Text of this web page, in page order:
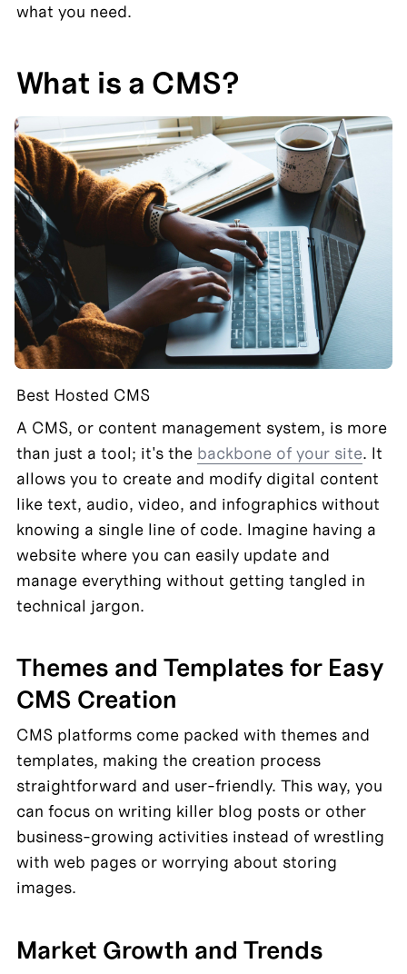
what you need.
What is a CMS?
Best Hosted CMS
A CMS, or content management system, is more
than just a tool; it's the backbone of your site. It
allows you to create and modify digital content
like text, audio, video, and infographics without
knowing a single line of code. Imagine having a
website where you can easily update and
manage everything without getting tangled in
technical jargon.
Themes and Templates for Easy
CMS Creation
CMS platforms come packed with themes and
templates, making the creation process
straightforward and user-friendly. This way, you
can focus on writing killer blog posts or other
business-growing activities instead of wrestling
with web pages or worrying about storing
images.
Market Growth and Trends